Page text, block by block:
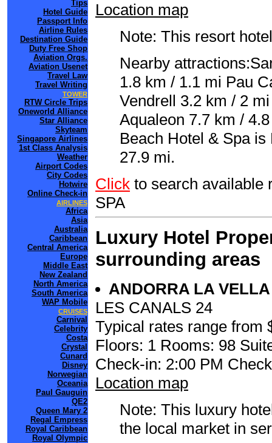
Tips
Hotel Guide
Passport Info
Airline Rules
Destination Guide
Duty Free Shop
Aviation Orgs.
Aviation Usenet
Travel Law
Travel Writing
TOWER
RTW Circle Trips
Oneworld Alliance
Star Alliance
Skyteam
Singapore Airlines
1st Class Analysis
Weather
Airport Codes
City Codes
Hotwire
Online Check-in
AIRLINES
Africa
Asia
Australia
Caribbean
Central America
Europe
Middle East
New Zealand
North America
South America
WAP Mobile
CRUISES
Carnival
Celebrity
Costa
Crystal
Cunard
Disney
Norwegian
Oceania
Paul Gauguin
QE2
Queen Mary 2
Regal Empress
Royal Caribbean
Royal Olympic
Location map
Note: This resort
Nearby
1.8 km / 1.1 mi Pau
Vendrell 3.2 km / 2
Aqualeon 7.7 km /
Beach Hotel & Spa
27.9 mi.
Click to search available
SPA
Luxury Hotel
surrounding areas
ANDORRA LA
LES CANALS 24
Typical rates range from
Floors: 1 Rooms: 98
Check-in: 2:00 PM
Location map
Note: This luxury
the local market in